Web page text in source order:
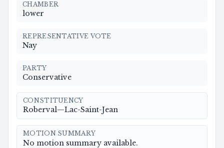
CHAMBER
lower
REPRESENTATIVE VOTE
Nay
PARTY
Conservative
CONSTITUENCY
Roberval—Lac-Saint-Jean
MOTION SUMMARY
No motion summary available.